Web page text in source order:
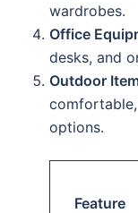
wardrobes.
Office
desks, and
Outdoor
options.
Feature